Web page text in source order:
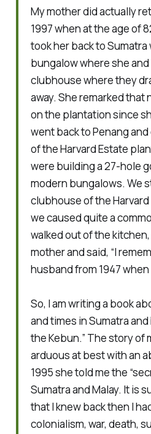
My mother did actually
1997 when at the age of
took her back to
bungalow where she
clubhouse where they
away. She remarked that
on the plantation since
went back to Penang
of the Harvard Estate
were building a 27-hole
modern bungalows. We
clubhouse of the
we caused quite a
walked out of the
mother and said, “I
husband from 1947 when
So, I am writing a book
and times in Sumatra
the Kebun.” The story of
arduous at best with an
1995 she told me the
Sumatra and Malay. It is
that I knew back then I
colonialism, war, death,